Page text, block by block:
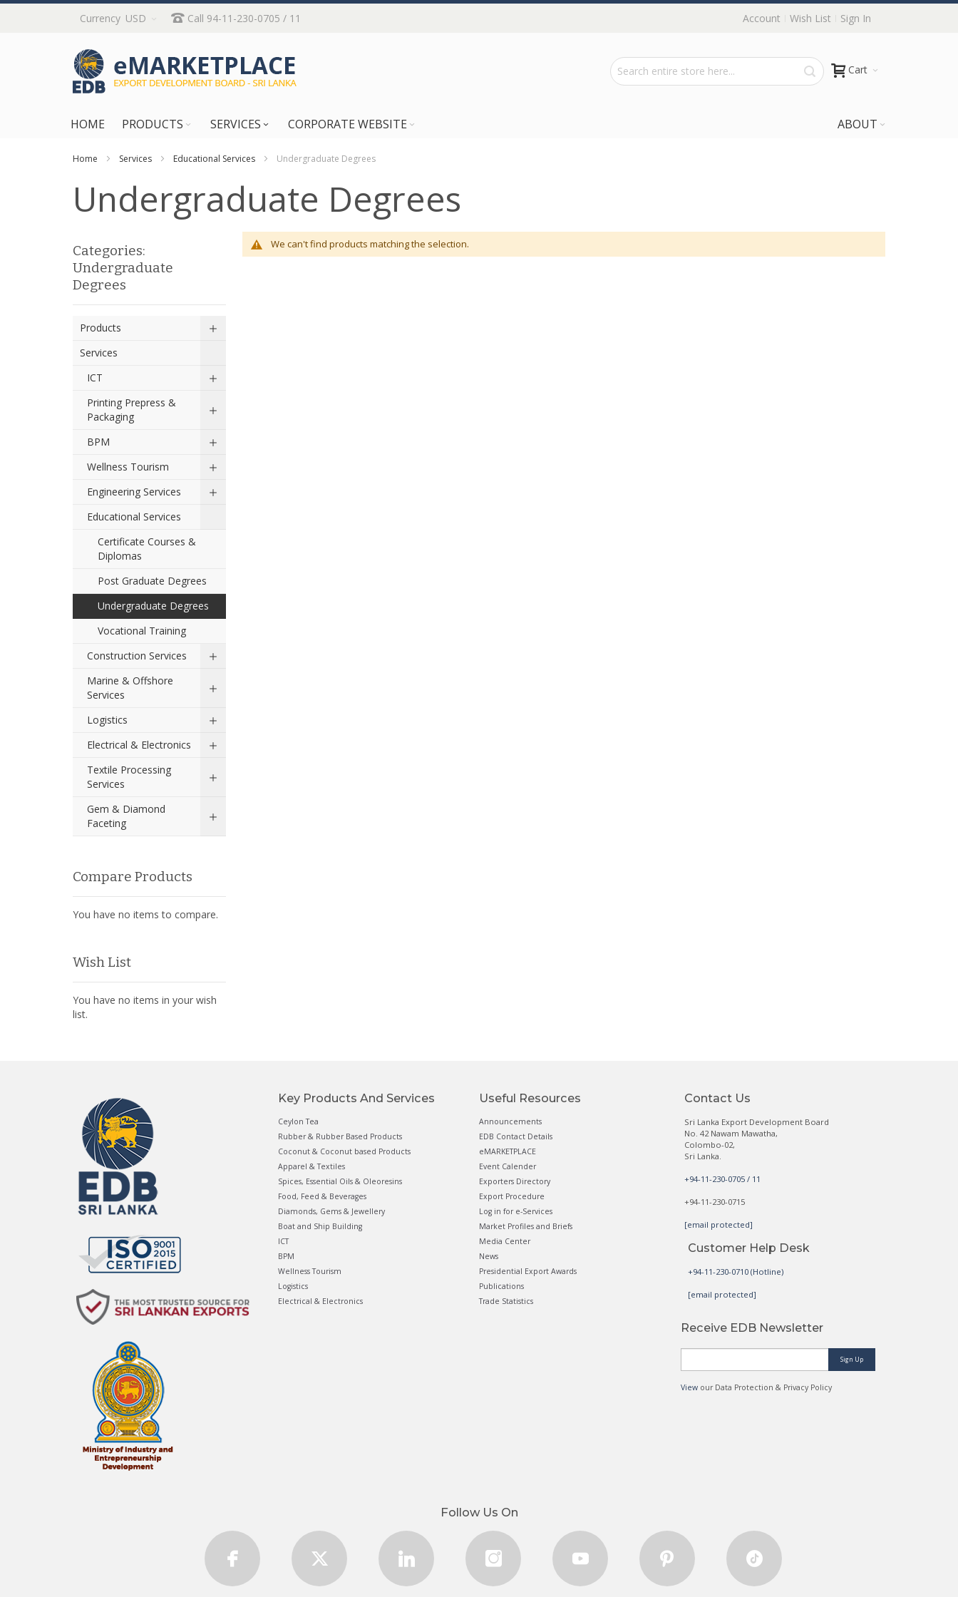
Skip
Content
Currency USD Call 94-11-230-0705 / 11 Account Wish List Sign In
Cart
HOME PRODUCTS SERVICES ABOUT
CORPORATE WEBSITE
Home Services Educational Services Undergraduate Degrees
Undergraduate Degrees
We can't find products matching the selection.
Categories:
Undergraduate
Degrees
Products
Services
ICT
Printing Prepress &
Packaging
BPM
Wellness Tourism
Engineering Services
Educational Services
Certificate Courses &
Diplomas
Post Graduate Degrees
Undergraduate Degrees
Vocational Training
Construction Services
Marine & Offshore
Services
Logistics
Electrical & Electronics
Textile Processing
Services
Gem & Diamond
Faceting
Compare Products
You have no items to compare.
Wish List
You have no items in your wish
list.
Key Products And Services
Ceylon Tea
Rubber & Rubber Based Products
Coconut & Coconut based Products
Apparel & Textiles
Spices, Essential Oils & Oleoresins
Food, Feed & Beverages
Diamonds, Gems & Jewellery
Boat and Ship Building
ICT
BPM
Wellness Tourism
Logistics
Electrical & Electronics
Useful Resources
Announcements
EDB Contact Details
eMARKETPLACE
Event Calender
Exporters Directory
Export Procedure
Log in for e-Services
Market Profiles and Briefs
Media Center
News
Presidential Export Awards
Publications
Trade Statistics
Contact Us
Sri Lanka Export Development Board
No. 42 Nawam Mawatha,
Colombo-02,
Sri Lanka.
+94-11-230-0705 / 11
+94-11-230-0715
[email protected]
Customer Help Desk
+94-11-230-0710 (Hotline)
[email protected]
Receive EDB Newsletter
Sign Up
Viewour Data Protection & Privacy Policy
Follow Us On